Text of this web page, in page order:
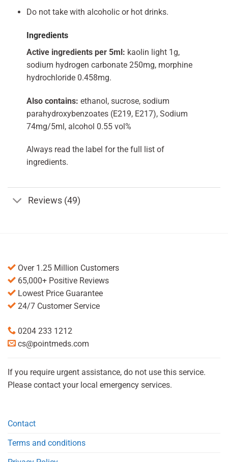
Do not take with alcoholic or hot drinks.
Ingredients
Active ingredients per 5ml: kaolin light 1g,
sodium hydrogen carbonate 250mg, morphine
hydrochloride 0.458mg.
Also contains: ethanol, sucrose, sodium
parahydroxybenzoates (E219, E217), Sodium
74mg/5ml, alcohol 0.55 vol%
Always read the label for the full list of
ingredients.
Reviews (49)
Over 1.25 Million Customers
65,000+ Positive Reviews
Lowest Price Guarantee
24/7 Customer Service
0204 233 1212
cs@pointmeds.com
If you require urgent assistance, do not use this service.
Please contact your local emergency services.
Contact
Terms and conditions